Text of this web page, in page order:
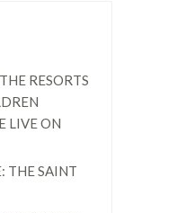
RESORTS
LIVE ON
THE SAINT